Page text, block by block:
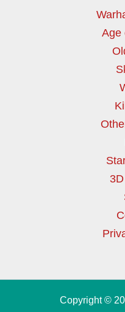
Age
Copyright ©